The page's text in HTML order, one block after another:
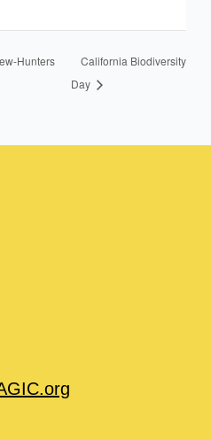
Hunters
California Biodiversity
Day